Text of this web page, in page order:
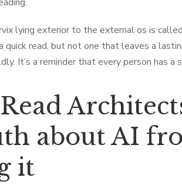
lying exterior to the external os is
quick read, but not one that leaves a
It’s a reminder that every person has
about AI
it